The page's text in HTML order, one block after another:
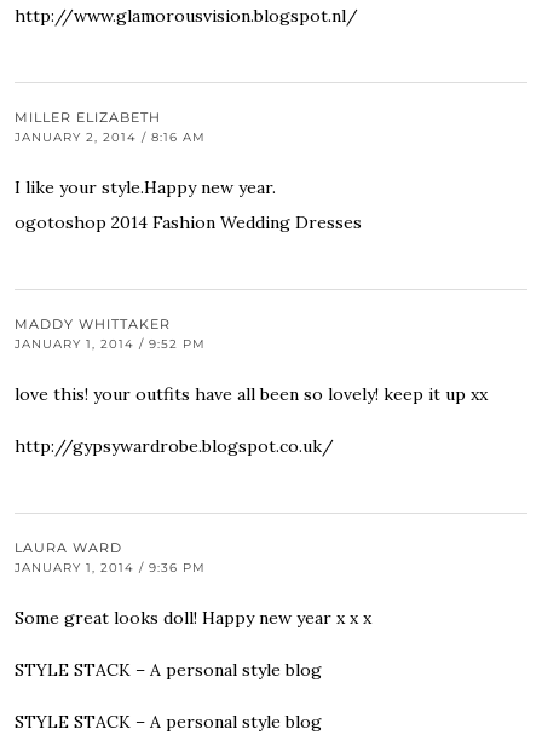
http://www.glamorousvision.blogspot.nl/
MILLER ELIZABETH
JANUARY 2, 2014 / 8:16 AM
I like your style.Happy new year.
ogotoshop 2014 Fashion Wedding Dresses
MADDY WHITTAKER
JANUARY 1, 2014 / 9:52 PM
love this! your outfits have all been so lovely! keep it up xx
http://gypsywardrobe.blogspot.co.uk/
LAURA WARD
JANUARY 1, 2014 / 9:36 PM
Some great looks doll! Happy new year x x x
STYLE STACK – A personal style blog
STYLE STACK – A personal style blog